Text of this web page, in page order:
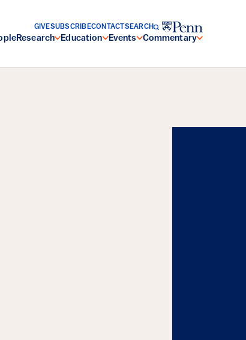
Research Education Events Commentary
GIVESUBSCRIBECONTACTSEARCH